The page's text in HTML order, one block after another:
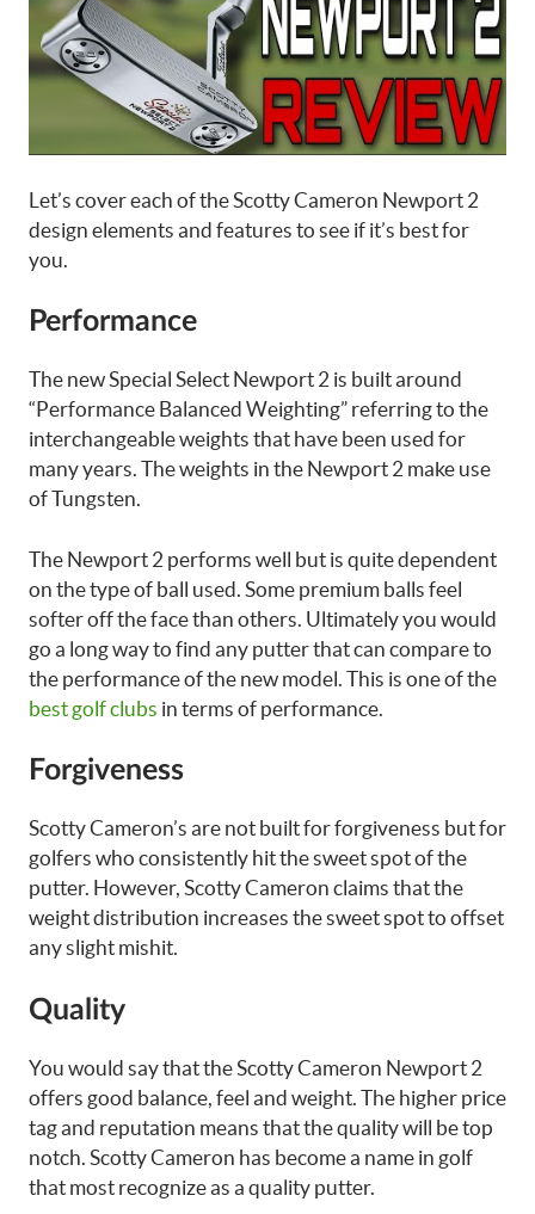
Let’s cover each of the Scotty Cameron Newport 2
design elements and features to see if it’s best for
you.
Performance
The new Special Select Newport 2 is built around
“Performance Balanced Weighting” referring to the
interchangeable weights that have been used for
many years. The weights in the Newport 2 make use
of Tungsten.
The Newport 2 performs well but is quite dependent
on the type of ball used. Some premium balls feel
softer off the face than others. Ultimately you would
go a long way to find any putter that can compare to
the performance of the new model. This is one of the
best golf clubs in terms of performance.
Forgiveness
Scotty Cameron’s are not built for forgiveness but for
golfers who consistently hit the sweet spot of the
putter. However, Scotty Cameron claims that the
weight distribution increases the sweet spot to offset
any slight mishit.
Quality
You would say that the Scotty Cameron Newport 2
offers good balance, feel and weight. The higher price
tag and reputation means that the quality will be top
notch. Scotty Cameron has become a name in golf
that most recognize as a quality putter.